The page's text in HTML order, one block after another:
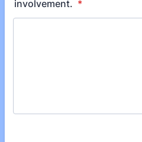
involvement. *